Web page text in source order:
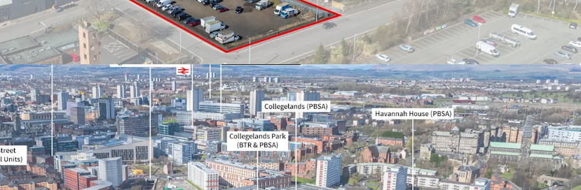
proposal
Heritable Interest (equivalent to English Freehold)